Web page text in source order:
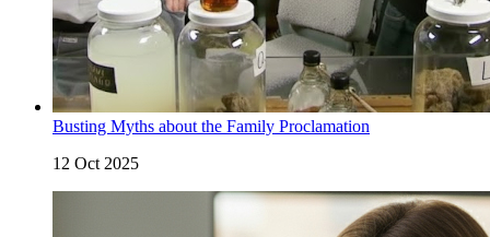
Busting Myths about the Family Proclamation
12 Oct 2025